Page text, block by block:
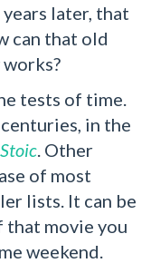
later, that
can that old
tests of time.
in the
. Other
of most
lists. It can be
that movie you
weekend.